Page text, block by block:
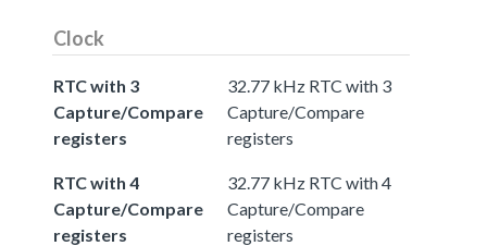
Clock
RTC with 3
Capture/Compare
registers
32.77 kHz RTC with 3
Capture/Compare
registers
RTC with 4
Capture/Compare
registers
32.77 kHz RTC with 4
Capture/Compare
registers